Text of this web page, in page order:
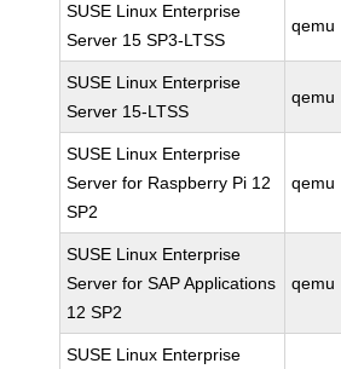
SUSE Linux Enterprise
Server 15 SP3-LTSS
qemu
SUSE Linux Enterprise
Server 15-LTSS
qemu
SUSE Linux Enterprise
Server for Raspberry Pi 12
SP2
qemu
SUSE Linux Enterprise
Server for SAP Applications
12 SP2
qemu
SUSE Linux Enterprise